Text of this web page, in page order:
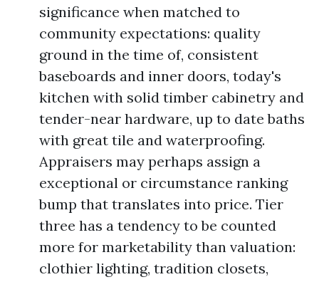
significance when matched to
community expectations: quality
ground in the time of, consistent
baseboards and inner doors, today's
kitchen with solid timber cabinetry and
tender-near hardware, up to date baths
with great tile and waterproofing.
Appraisers may perhaps assign a
exceptional or circumstance ranking
bump that translates into price. Tier
three has a tendency to be counted
more for marketability than valuation:
clothier lighting, tradition closets,